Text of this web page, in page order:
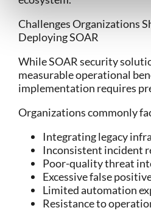
Challenges Organizations
Deploying SOAR
WhileSOAR security
measurable operational
implementation requires
Organizations commonly
Integrating legacy
Inconsistent incident
Poor-quality threat
Excessive false
Limited automation
Resistance to